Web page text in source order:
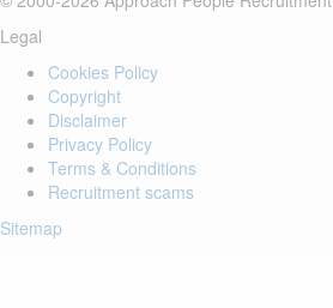
Legal
Cookies Policy
Copyright
Disclaimer
Privacy Policy
Terms & Conditions
Recruitment scams
Sitemap